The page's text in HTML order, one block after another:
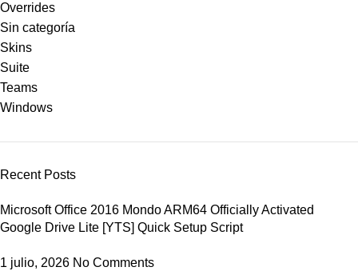
Overrides
Sin categoría
Skins
Suite
Teams
Windows
Recent Posts
Microsoft Office 2016 Mondo ARM64 Officially Activated
Google Drive Lite [YTS] Quick Setup Script
1 julio, 2026 No Comments